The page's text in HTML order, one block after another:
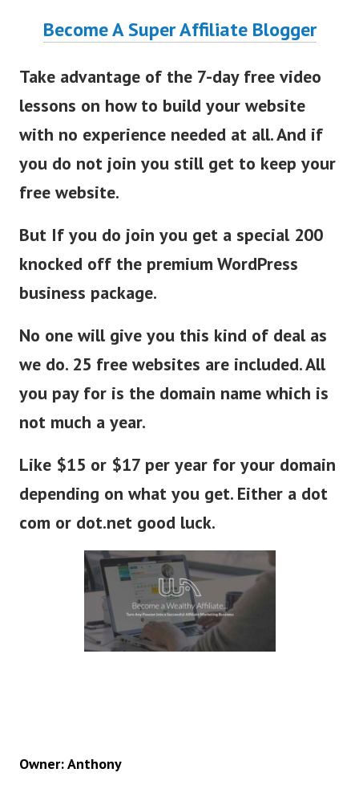
Become A Super Affiliate Blogger
Take advantage of the 7-day free video
lessons on how to build your website
with no experience needed at all. And if
you do not join you still get to keep your
free website.
But If you do join you get a special 200
knocked off the premium WordPress
business package.
No one will give you this kind of deal as
we do. 25 free websites are included. All
you pay for is the domain name which is
not much a year.
Like $15 or $17 per year for your domain
depending on what you get. Either a dot
com or dot.net good luck.
Owner: Anthony